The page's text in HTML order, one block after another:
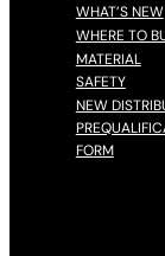
WHAT’S NEW
WHERE TO
MATERIAL
SAFETY
NEW
FORM